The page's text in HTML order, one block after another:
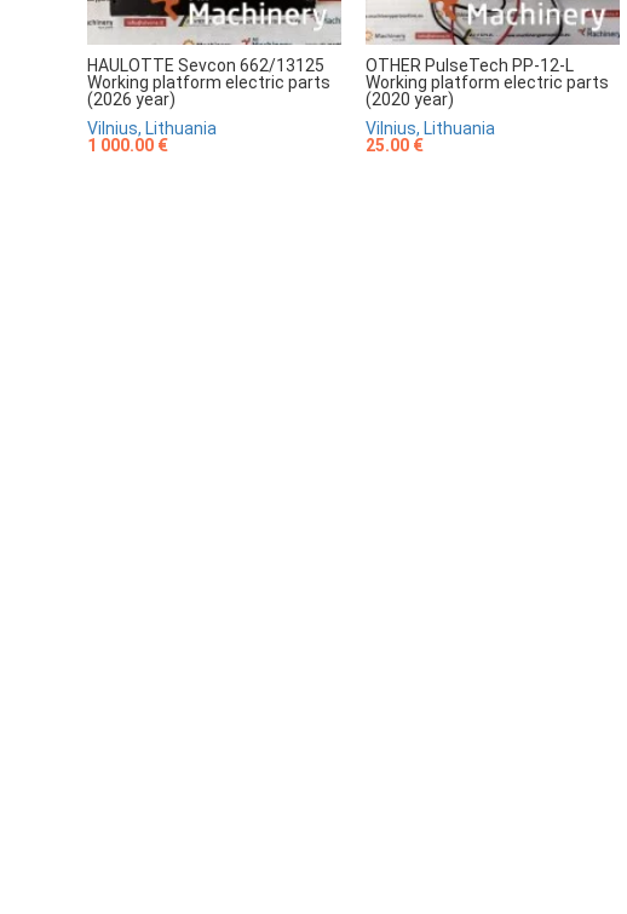
HAULOTTE Sevcon 662/13125
Working platform electric parts
(2026 year)
Vilnius, Lithuania
1 000.00 €
OTHER PulseTech PP-12-L
Working platform electric parts
(2020 year)
Vilnius, Lithuania
25.00 €